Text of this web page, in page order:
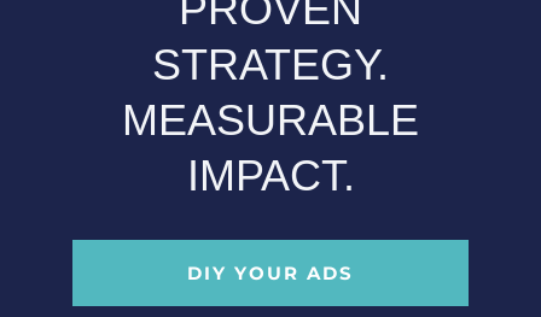
STRATEGY.
MEASURABLE
IMPACT.
DIY YOUR ADS